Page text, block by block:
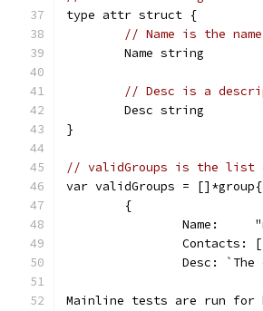
type attr struct {
// Name is the
	Name string
// Desc is a
	Desc string
}
// validGroups is the list
var validGroups = []*group{
	{
Name:
Contacts:
Desc:
Mainline tests are run for